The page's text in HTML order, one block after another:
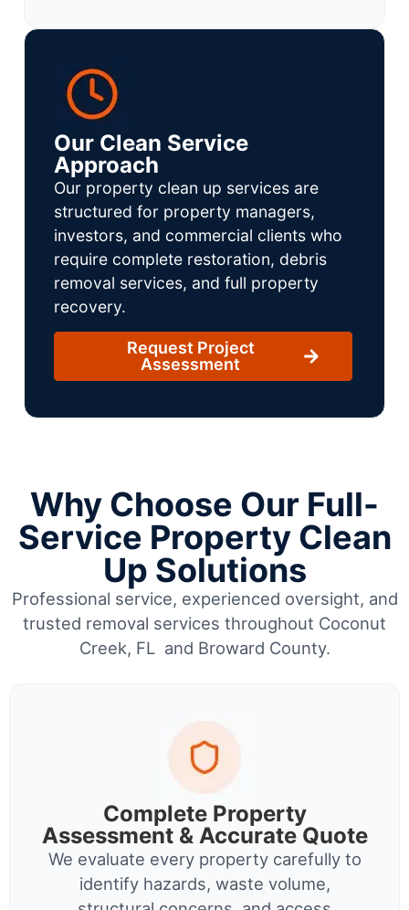
Our Clean Service
Approach
Our property clean up services are
structured for property managers,
investors, and commercial clients who
require complete restoration, debris
removal services, and full property
recovery.
Request Project
Assessment
Why Choose Our Full-
Service Property Clean
Up Solutions
Professional service, experienced oversight, and
trusted removal services throughout Coconut
Creek, FL and Broward County.
Complete Property
Assessment & Accurate Quote
We evaluate every property carefully to
identify hazards, waste volume,